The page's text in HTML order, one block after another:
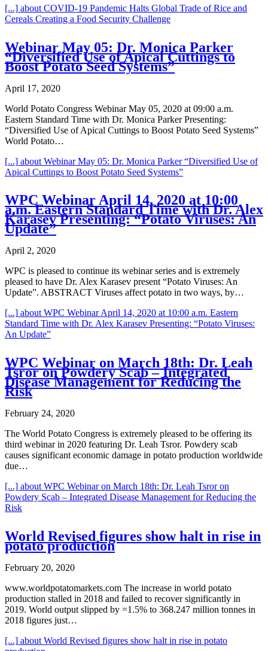
[...] about COVID-19 Pandemic Halts Global Trade of Rice and
Cereals Creating a Food Security Challenge
Webinar May 05: Dr. Monica Parker
“Diversified Use of Apical Cuttings to
Boost Potato Seed Systems”
April 17, 2020
World Potato Congress Webinar May 05, 2020 at 09:00 a.m.
Eastern Standard Time with Dr. Monica Parker Presenting:
“Diversified Use of Apical Cuttings to Boost Potato Seed Systems”
World Potato…
[...] about Webinar May 05: Dr. Monica Parker “Diversified Use of
Apical Cuttings to Boost Potato Seed Systems”
WPC Webinar April 14, 2020 at 10:00
a.m. Eastern Standard Time with Dr. Alex
Karasev Presenting: “Potato Viruses: An
Update”
April 2, 2020
WPC is pleased to continue its webinar series and is extremely
pleased to have Dr. Alex Karasev present “Potato Viruses: An
Update”. ABSTRACT Viruses affect potato in two ways, by…
[...] about WPC Webinar April 14, 2020 at 10:00 a.m. Eastern
Standard Time with Dr. Alex Karasev Presenting: “Potato Viruses:
An Update”
WPC Webinar on March 18th: Dr. Leah
Tsror on Powdery Scab – Integrated
Disease Management for Reducing the
Risk
February 24, 2020
The World Potato Congress is extremely pleased to be offering its
third webinar in 2020 featuring Dr. Leah Tsror. Powdery scab
causes significant economic damage in potato production worldwide
due…
[...] about WPC Webinar on March 18th: Dr. Leah Tsror on
Powdery Scab – Integrated Disease Management for Reducing the
Risk
World Revised figures show halt in rise in
potato production
February 20, 2020
www.worldpotatomarkets.com The increase in world potato
production stalled in 2018 and failed to recover significantly in
2019. World output slipped by =1.5% to 368.247 million tonnes in
2018 figures just…
[...] about World Revised figures show halt in rise in potato